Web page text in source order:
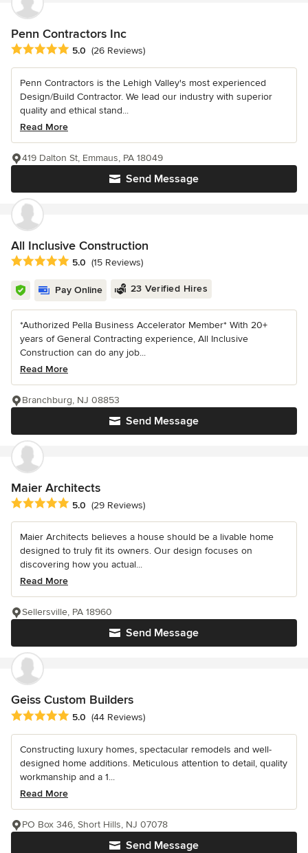
Penn Contractors Inc
Average rating: 5 out of 5 stars
5.0 (26 Reviews)
Penn Contractors is the Lehigh Valley's most experienced
Design/Build Contractor. We lead our industry with superior
quality and ethical stand...
Read More
Send Message
419 Dalton St, Emmaus, PA 18049
All Inclusive Construction
Average rating: 5 out of 5 stars
5.0 (15 Reviews)
Pay Online 23 Verified Hires
*Authorized Pella Business Accelerator Member* With 20+
years of General Contracting experience, All Inclusive
Construction can do any job...
Read More
Send Message
Branchburg, NJ 08853
Maier Architects
Average rating: 5 out of 5 stars
5.0 (29 Reviews)
Maier Architects believes a house should be a livable home
designed to truly fit its owners. Our design focuses on
discovering how you actual...
Read More
Send Message
Sellersville, PA 18960
Geiss Custom Builders
Average rating: 5 out of 5 stars
5.0 (44 Reviews)
Constructing luxury homes, spectacular remodels and well-
designed home additions. Meticulous attention to detail, quality
workmanship and a 1...
Read More
Send Message
PO Box 346, Short Hills, NJ 07078